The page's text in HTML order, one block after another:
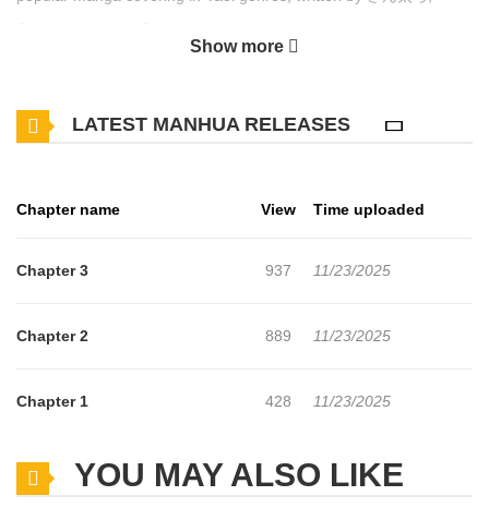
updates about latest chapters, lets create an account and add I
Show more
LATEST MANHUA RELEASES
Chapter name View Time uploaded
Chapter 3 937 11/23/2025
Chapter 2 889 11/23/2025
Chapter 1 428 11/23/2025
YOU MAY ALSO LIKE